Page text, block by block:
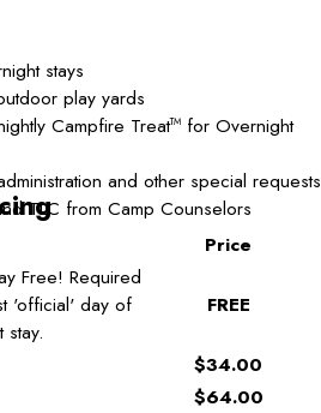
stays
play yards
Campfire TreatTM for Overnight
and other special requests
TLC from Camp Counselors
Price
Free! Required
'official' day of
FREE
$34.00
$64.00